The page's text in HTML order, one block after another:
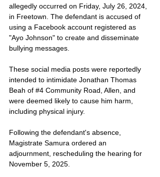
allegedly occurred on Friday, July 26, 2024,
in Freetown. The defendant is accused of
using a Facebook account registered as
"Ayo Johnson" to create and disseminate
bullying messages.
These social media posts were reportedly
intended to intimidate Jonathan Thomas
Beah of #4 Community Road, Allen, and
were deemed likely to cause him harm,
including physical injury.
Following the defendant's absence,
Magistrate Samura ordered an
adjournment, rescheduling the hearing for
November 5, 2025.